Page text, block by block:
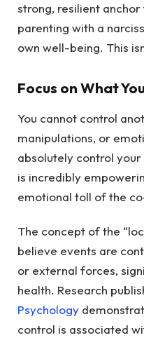
strong, resilient
parenting with a
own well-being. This
Focus on What
You cannot control
manipulations, or
absolutely control
is incredibly
emotional toll of the
The concept of the
believe events are
or external forces,
health. Research
Psychology
control is associated